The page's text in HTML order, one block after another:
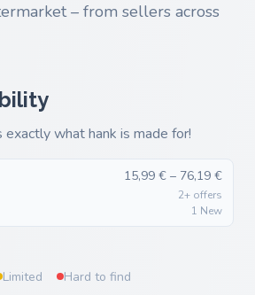
– from sellers across
what hank is made for!
15,99 € – 76,19 €
2+ offers
1 New
Limited
Hard to find